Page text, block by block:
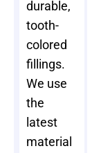
durable,
tooth-
colored
fillings.
We use
the
latest
material